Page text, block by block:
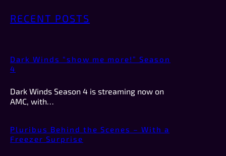
RECENT POSTS
Dark Winds “show me more!” Season
4
Dark Winds Season 4 is streaming now on
AMC, with…
Pluribus Behind the Scenes – With a
Freezer Surprise